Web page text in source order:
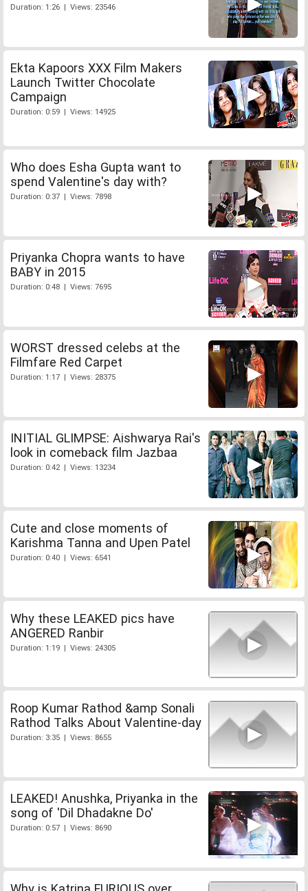
Duration: 1:26 | Views: 23546
Ekta Kapoors XXX Film Makers
Launch Twitter Chocolate
Campaign
Duration: 0:59 | Views: 14925
Who does Esha Gupta want to
spend Valentine's day with?
Duration: 0:37 | Views: 7898
Priyanka Chopra wants to have
BABY in 2015
Duration: 0:48 | Views: 7695
WORST dressed celebs at the
Filmfare Red Carpet
Duration: 1:17 | Views: 28375
INITIAL GLIMPSE: Aishwarya Rai's
look in comeback film Jazbaa
Duration: 0:42 | Views: 13234
Cute and close moments of
Karishma Tanna and Upen Patel
Duration: 0:40 | Views: 6541
Why these LEAKED pics have
ANGERED Ranbir
Duration: 1:19 | Views: 24305
Roop Kumar Rathod &amp Sonali
Rathod Talks About Valentine-day
Duration: 3:35 | Views: 8655
LEAKED! Anushka, Priyanka in the
song of 'Dil Dhadakne Do'
Duration: 0:57 | Views: 8690